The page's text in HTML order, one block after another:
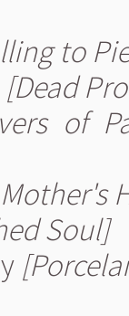
to
[Dead
of
Soul]